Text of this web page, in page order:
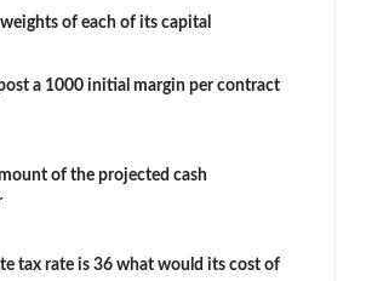
of each of its capital
a 1000 initial margin per contract
of the projected cash
tax rate is 36 what would its cost of